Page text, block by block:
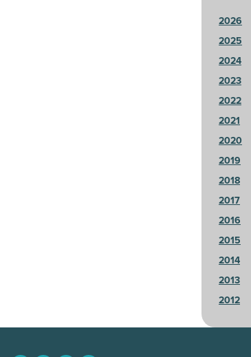
2026
2025
2024
2023
2022
2021
2020
2019
2018
2017
2016
2015
2014
2013
2012